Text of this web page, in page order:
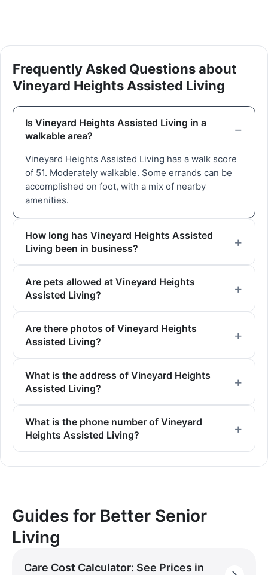
Frequently Asked Questions about
Vineyard Heights Assisted Living
Is Vineyard Heights Assisted Living in a
walkable area?
Vineyard Heights Assisted Living has a walk score
of 51. Moderately walkable. Some errands can be
accomplished on foot, with a mix of nearby
amenities.
How long has Vineyard Heights Assisted
Living been in business?
Are pets allowed at Vineyard Heights
Assisted Living?
Are there photos of Vineyard Heights
Assisted Living?
What is the address of Vineyard Heights
Assisted Living?
What is the phone number of Vineyard
Heights Assisted Living?
Guides for Better Senior
Living
Care Cost Calculator: See Prices in